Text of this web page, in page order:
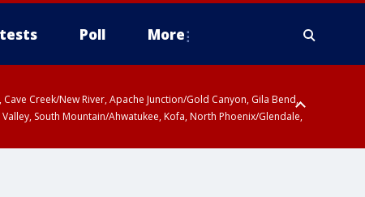
Poll More
Creek/New River, Apache Junction/Gold Canyon, Gila Bend,
South Mountain/Ahwatukee, Kofa, North Phoenix/Glendale,